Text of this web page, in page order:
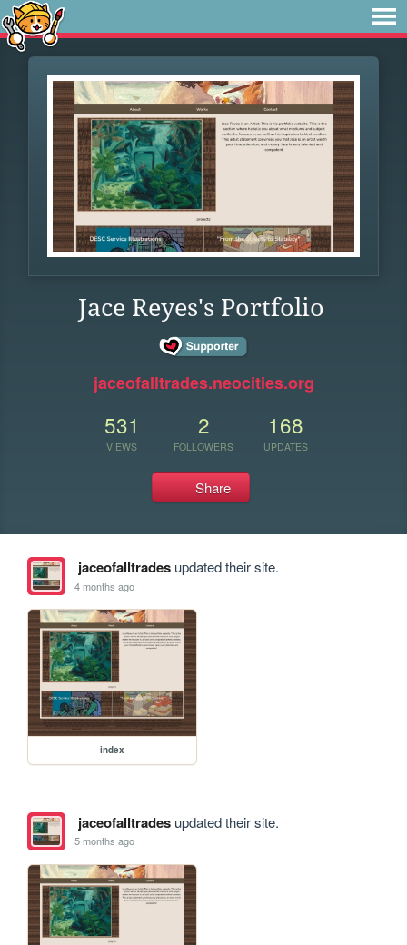
Jace Reyes's Portfolio
jaceofalltrades.neocities.org
531
VIEWS
2
FOLLOWERS
168
UPDATES
Share
jaceofalltradesupdated their site.
4 months ago
index
jaceofalltradesupdated their site.
5 months ago